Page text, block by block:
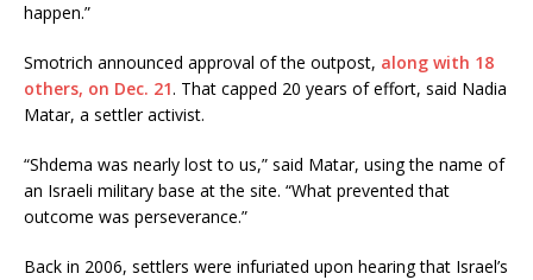
happen.”
Smotrich announced approval of the outpost, along with 18
others, on Dec. 21. That capped 20 years of effort, said Nadia
Matar, a settler activist.
“Shdema was nearly lost to us,” said Matar, using the name of
an Israeli military base at the site. “What prevented that
outcome was perseverance.”
Back in 2006, settlers were infuriated upon hearing that Israel’s